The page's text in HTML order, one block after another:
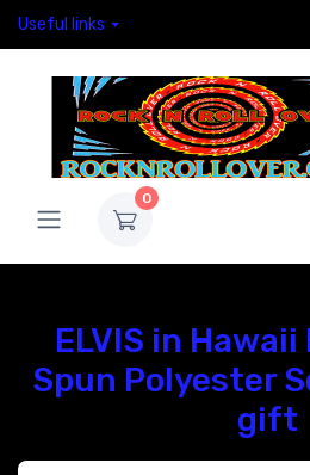
Useful links
0
ELVIS in
Spun Polyester
gift